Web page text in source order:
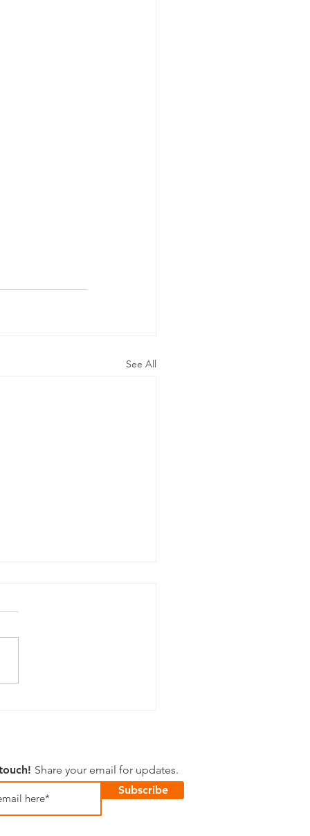
See All
Share your email for updates.
Subscribe